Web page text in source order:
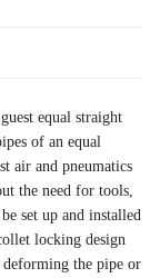
equal straight
of an equal
air and pneumatics
the need for tools,
set up and installed
locking design
the pipe or